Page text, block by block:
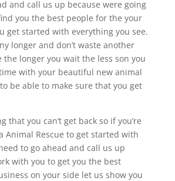
and call us up because were going
you the best people for the your
get started with everything you see.
longer and don’t waste another
the longer you wait the less son you
with your beautiful new animal
be able to make sure that you get
that you can’t get back so if you’re
Animal Rescue to get started with
to go ahead and call us up
with you to get you the best
on your side let us show you